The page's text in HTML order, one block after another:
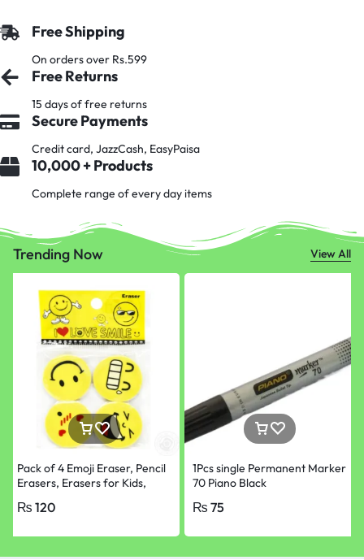
Free Shipping
On orders over Rs.599
Free Returns
15 days of free returns
Secure Payments
Credit card, JazzCash, EasyPaisa
10,000 + Products
Complete range of every day items
Trending Now View All
Pack of 4 Emoji Eraser, Pencil
Erasers, Erasers for Kids,
₨ 120
1Pcs single Permanent Marker
70 Piano Black
₨ 75